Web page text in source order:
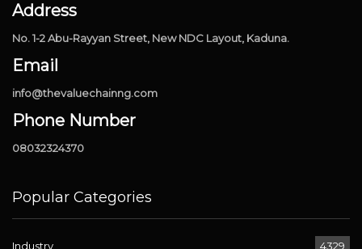
Address
No. 1-2 Abu-Rayyan Street, New NDC Layout, Kaduna.
Email
info@thevaluechainng.com
Phone Number
08032324370
Popular Categories
Industry 4329